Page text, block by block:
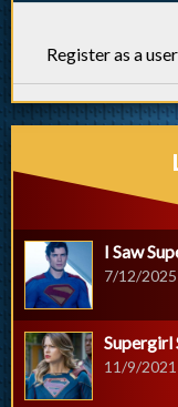
Register as a
I Saw
7/12/
Supergirl
11/9/